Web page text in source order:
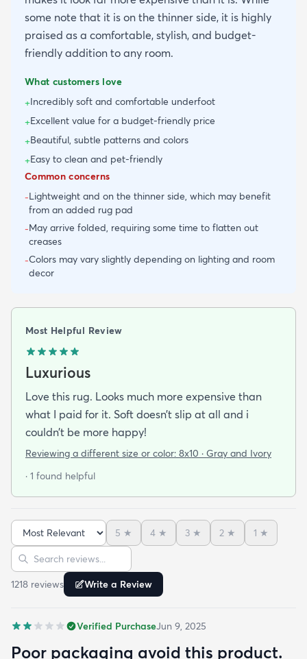
some note that it is on the thinner side, it is highly
praised as a comfortable, stylish, and budget-
friendly addition to any room.
What customers love
+Incredibly soft and comfortable underfoot
+Excellent value for a budget-friendly price
+Beautiful, subtle patterns and colors
+Easy to clean and pet-friendly
Common concerns
-Lightweight and on the thinner side, which may benefit
from an added rug pad
-May arrive folded, requiring some time to flatten out
creases
-Colors may vary slightly depending on lighting and room
decor
Most Helpful Review
Luxurious
Love this rug. Looks much more expensive than
what I paid for it. Soft doesn’t slip at all and i
couldn’t be more happy!
Reviewing a different size or color: 8x10 · Gray and Ivory
· 1 found helpful
Sort reviews
5 ★ 4 ★ 3 ★ 2 ★ 1 ★
Search reviews
1218 reviews Write a Review
Verified PurchaseJun 9, 2025
Poor packaging avoid this product.